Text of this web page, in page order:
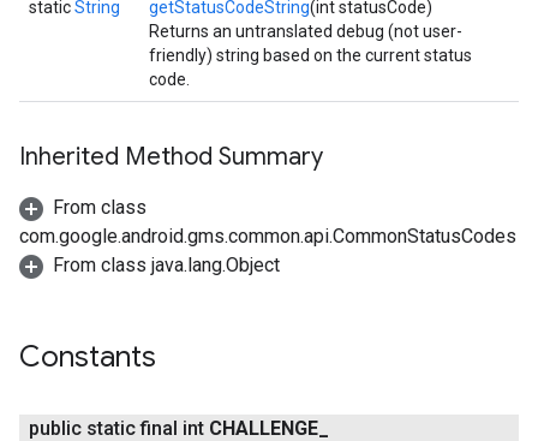
staticString getStatusCodeString(int statusCode)
Returns an untranslated debug (not user-
friendly) string based on the current status
code.
Inherited Method Summary
From class
com.google.android.gms.common.api.CommonStatusCodes
From class java.lang.Object
Constants
public static final int CHALLENGE